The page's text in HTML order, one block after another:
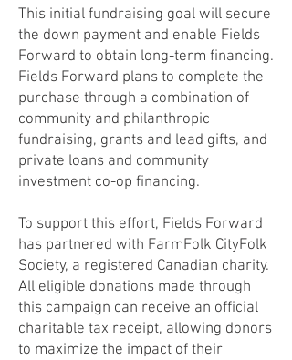
This initial fundraising goal will secure
the down payment and enable Fields
Forward to obtain long-term financing.
Fields Forward plans to complete the
purchase through a combination of
community and philanthropic
fundraising, grants and lead gifts, and
private loans and community
investment co-op financing.
To support this effort, Fields Forward
has partnered with FarmFolk CityFolk
Society, a registered Canadian charity.
All eligible donations made through
this campaign can receive an official
charitable tax receipt, allowing donors
to maximize the impact of their